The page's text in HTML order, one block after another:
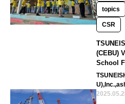
topics
CSR
(CEBU)
School